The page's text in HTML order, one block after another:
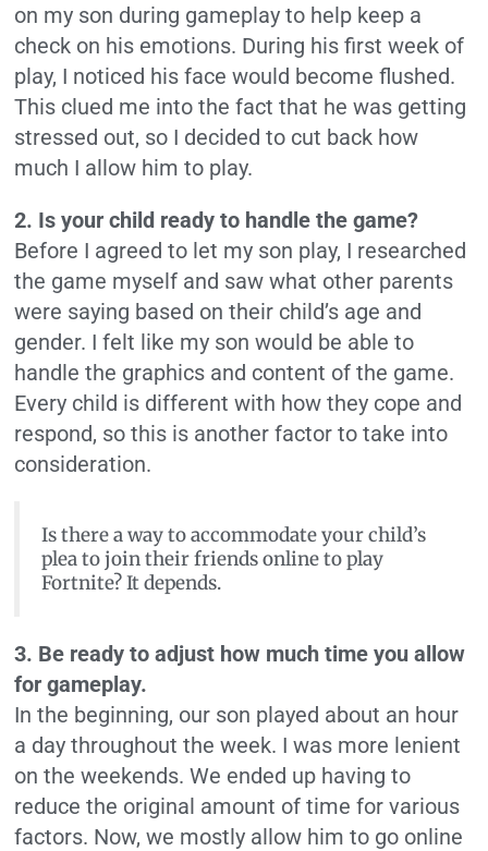
on my son during gameplay to help keep a
check on his emotions. During his first week of
play, I noticed his face would become flushed.
This clued me into the fact that he was getting
stressed out, so I decided to cut back how
much I allow him to play.
2. Is your child ready to handle the game?
Before I agreed to let my son play, I researched
the game myself and saw what other parents
were saying based on their child’s age and
gender. I felt like my son would be able to
handle the graphics and content of the game.
Every child is different with how they cope and
respond, so this is another factor to take into
consideration.
Is there a way to accommodate your child’s
plea to join their friends online to play
Fortnite? It depends.
3. Be ready to adjust how much time you allow
for gameplay.
In the beginning, our son played about an hour
a day throughout the week. I was more lenient
on the weekends. We ended up having to
reduce the original amount of time for various
factors. Now, we mostly allow him to go online